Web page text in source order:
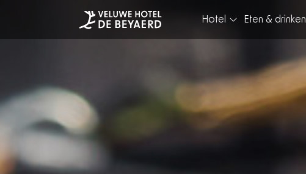
Hotel Eten & drinken